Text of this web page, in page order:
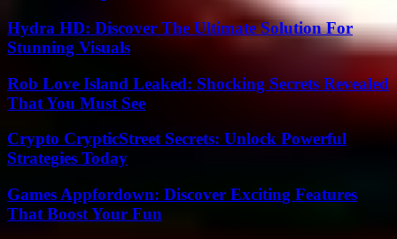
Hydra HD: Discover The Ultimate Solution For
Stunning Visuals
Rob Love Island Leaked: Shocking Secrets Revealed
That You Must See
Crypto CrypticStreet Secrets: Unlock Powerful
Strategies Today
Games Appfordown: Discover Exciting Features
That Boost Your Fun